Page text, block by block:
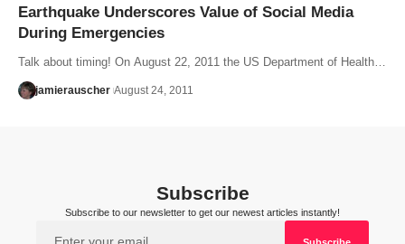
Earthquake Underscores Value of Social Media
During Emergencies
Talk about timing! On August 22, 2011 the US Department of Health…
jamierauscher August 24, 2011
Subscribe
Subscribe to our newsletter to get our newest articles instantly!